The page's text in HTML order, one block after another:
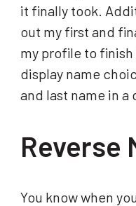
it finally took.
out my first and
my profile to finish
display name
and last name in a
Reverse
You know when